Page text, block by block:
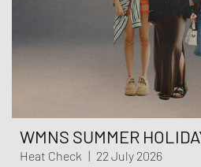
WMNS SUMMER
Heat Check | 22 July 2026